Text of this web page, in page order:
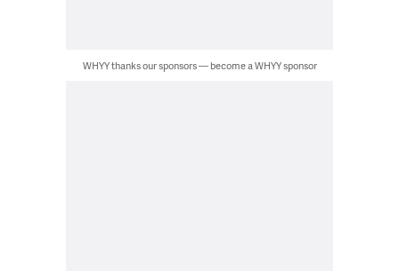
WHYY thanks our sponsors — become a WHYY sponsor